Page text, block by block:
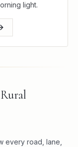
light.
every road, lane,